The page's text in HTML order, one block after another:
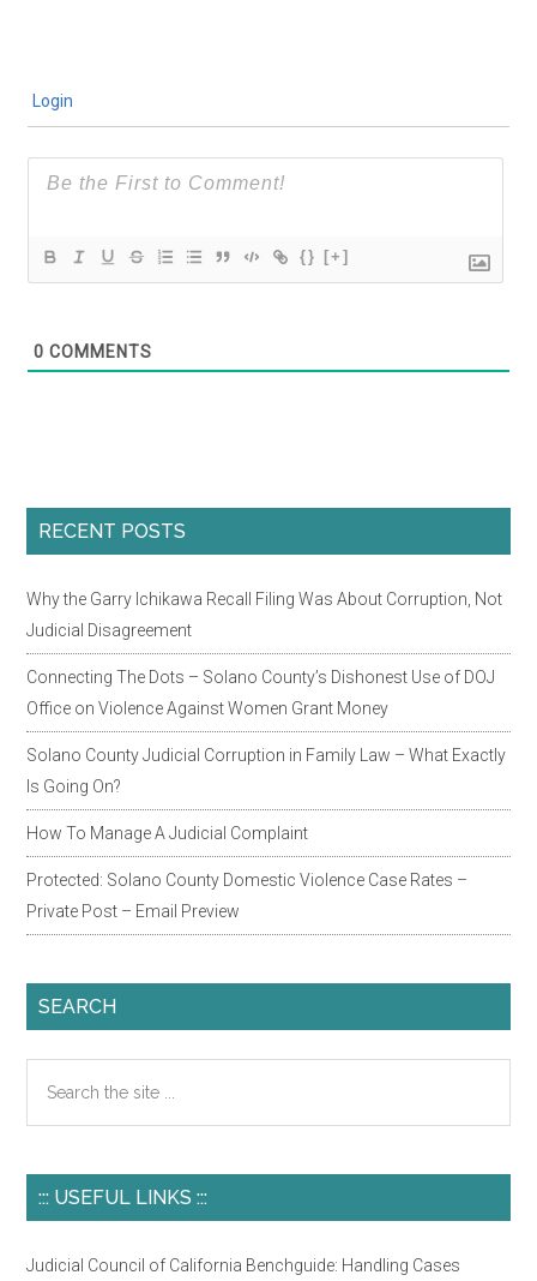
Login
{} [+]
0 COMMENTS
Primary
RECENT POSTS
Why the Garry Ichikawa Recall Filing Was About Corruption, Not
Judicial Disagreement
Connecting The Dots – Solano County’s Dishonest Use of DOJ
Office on Violence Against Women Grant Money
Solano County Judicial Corruption in Family Law – What Exactly
Is Going On?
How To Manage A Judicial Complaint
Protected: Solano County Domestic Violence Case Rates –
Private Post – Email Preview
SEARCH
the
::: USEFUL LINKS :::
Judicial Council of California Benchguide: Handling Cases